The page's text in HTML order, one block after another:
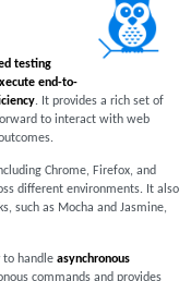
testing
end-to-
. It provides a rich set of
to interact with web
Chrome, Firefox, and
different environments. It also
such as Mocha and Jasmine,
to handle asynchronous
commands and provides